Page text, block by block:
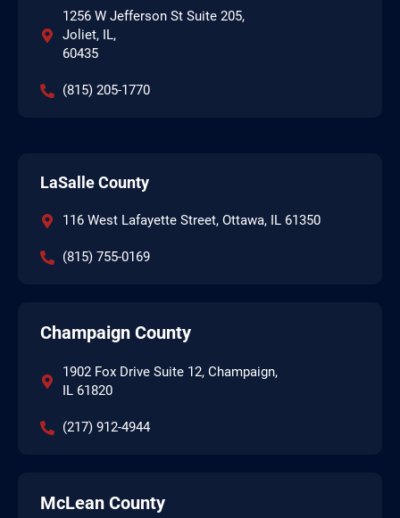
1256 W Jefferson St Suite 205,
Joliet, IL,
60435
(815) 205-1770
LaSalle County
116 West Lafayette Street, Ottawa, IL 61350
(815) 755-0169
Champaign County
1902 Fox Drive Suite 12, Champaign,
IL 61820
(217) 912-4944
McLean County